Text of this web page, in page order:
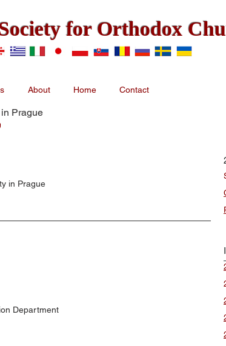
for Orthodox
About Home Contact
Prague
in Prague
Department